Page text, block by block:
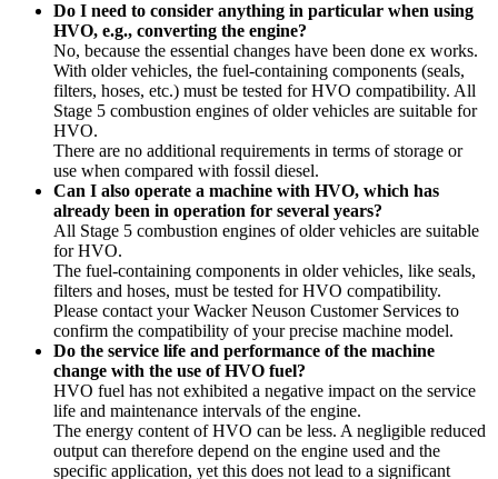
Do I need to consider anything in particular when using
HVO, e.g., converting the engine?
No, because the essential changes have been done ex works.
With older vehicles, the fuel-containing components (seals,
filters, hoses, etc.) must be tested for HVO compatibility. All
Stage 5 combustion engines of older vehicles are suitable for
HVO.
There are no additional requirements in terms of storage or
use when compared with fossil diesel.
Can I also operate a machine with HVO, which has
already been in operation for several years?
All Stage 5 combustion engines of older vehicles are suitable
for HVO.
The fuel-containing components in older vehicles, like seals,
filters and hoses, must be tested for HVO compatibility.
Please contact your Wacker Neuson Customer Services to
confirm the compatibility of your precise machine model.
Do the service life and performance of the machine
change with the use of HVO fuel?
HVO fuel has not exhibited a negative impact on the service
life and maintenance intervals of the engine.
The energy content of HVO can be less. A negligible reduced
output can therefore depend on the engine used and the
specific application, yet this does not lead to a significant